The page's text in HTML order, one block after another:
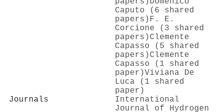
Caputo (6 shared
papers) F. E.
Corcione (3 shared
papers) Clemente
Capasso (5 shared
papers) Clemente
Capasso (1 shared
paper)Viviana De
Luca (1 shared
paper)
Journals
International
Journal of Hydrogen